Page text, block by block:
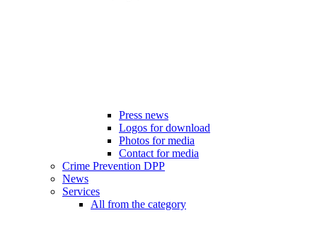
Press news
Logos for download
Photos for media
Contact for media
Crime Prevention DPP
News
Services
All from the category